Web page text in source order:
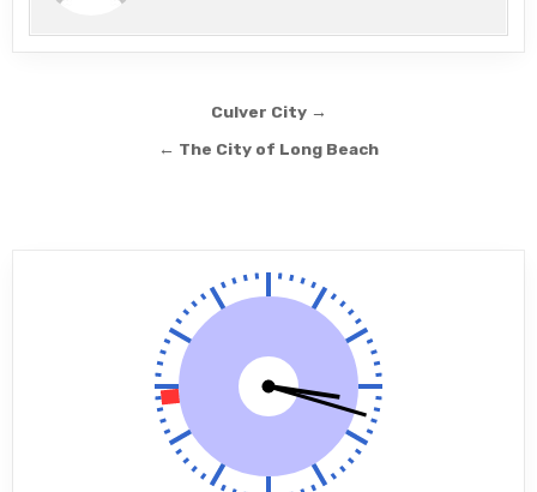
Post navigation
Culver City →
← The City of Long Beach